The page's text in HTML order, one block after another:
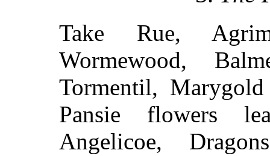
Take Rue,
Wormewood,
Tormentil,
Pansie flowers
Angelicoe,